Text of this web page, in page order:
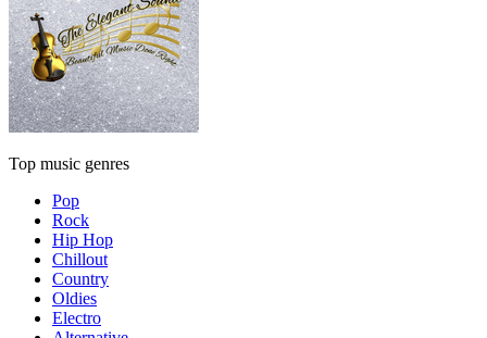
Top music genres
Pop
Rock
Hip Hop
Chillout
Country
Oldies
Electro